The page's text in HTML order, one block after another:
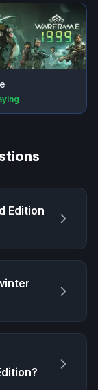
Edition
?